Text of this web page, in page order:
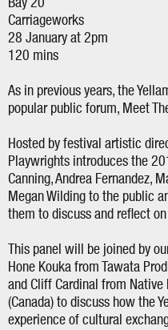
Bay 20
Carriageworks
28 January at 2pm
120 mins
As in previous years, the
popular public forum, Meet
Hosted by festival artistic
Playwrights introduces the
Canning, Andrea Fernandez,
Megan Wilding to the public
them to discuss and reflect
This panel will be joined by
Hone Kouka from Tawata
and Cliff Cardinal from Native
(Canada) to discuss how the
experience of cultural